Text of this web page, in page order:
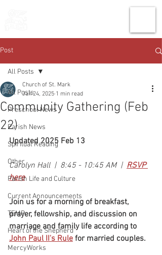
Post
All Posts
Preschool News
Parish News
Spiritual Reading
Other
Parish Life and Culture
Current Announcements
TEMP
Heart of the Shepherd
MercyWorks
All Posts
Community Gathering (Feb
22)
Church of St. Mark
Jan 24, 2025 1 min read
Updated 2025 Feb 13
Carolyn Hall  |  8:45 - 10:45 AM  | RSVP
here
Join us for a morning of breakfast,
prayer, fellowship, and discussion on
marriage and family life according to
John Paul II's Rule for married couples.